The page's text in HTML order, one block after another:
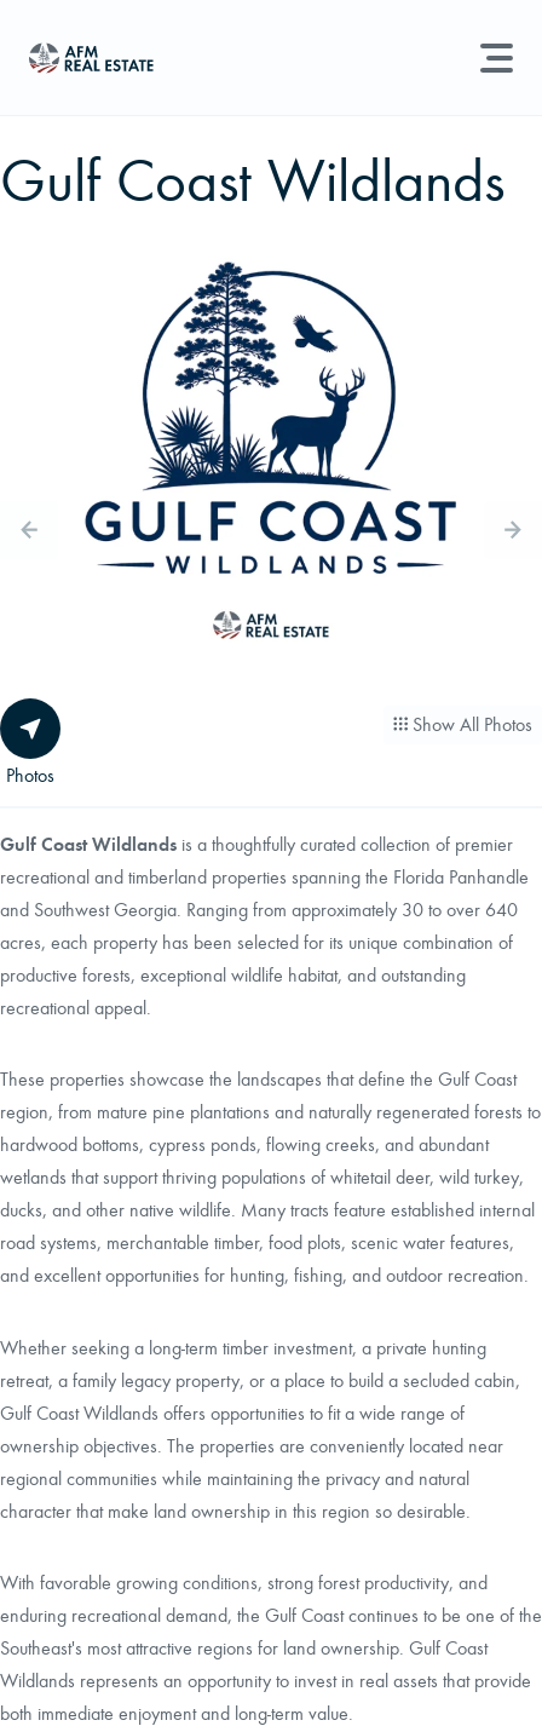
Land For Sale
Schedule a Consultation
Find Land
Search properties, agents, news, and more...
Try searching for:
Farmland
Hunting Land Timber
Gulf Coast Wildlands
Photos
Show All Photos
Gulf Coast Wildlands is a thoughtfully curated collection of premier
recreational and timberland properties spanning the Florida Panhandle
and Southwest Georgia. Ranging from approximately 30 to over 640
acres, each property has been selected for its unique combination of
productive forests, exceptional wildlife habitat, and outstanding
recreational appeal.
These properties showcase the landscapes that define the Gulf Coast
region, from mature pine plantations and naturally regenerated forests to
hardwood bottoms, cypress ponds, flowing creeks, and abundant
wetlands that support thriving populations of whitetail deer, wild turkey,
ducks, and other native wildlife. Many tracts feature established internal
road systems, merchantable timber, food plots, scenic water features,
and excellent opportunities for hunting, fishing, and outdoor recreation.
Whether seeking a long-term timber investment, a private hunting
retreat, a family legacy property, or a place to build a secluded cabin,
Gulf Coast Wildlands offers opportunities to fit a wide range of
ownership objectives. The properties are conveniently located near
regional communities while maintaining the privacy and natural
character that make land ownership in this region so desirable.
With favorable growing conditions, strong forest productivity, and
enduring recreational demand, the Gulf Coast continues to be one of the
Southeast's most attractive regions for land ownership. Gulf Coast
Wildlands represents an opportunity to invest in real assets that provide
both immediate enjoyment and long-term value.